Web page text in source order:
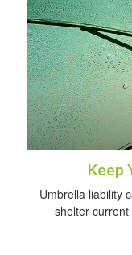
Keep
Umbrella liability
shelter